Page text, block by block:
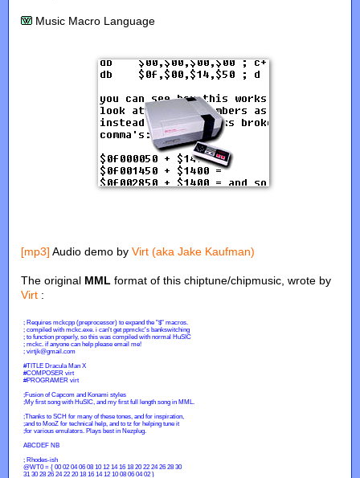
Music Macro Language
[mp3] Audio demo byVirt (aka Jake Kaufman)
The original MML format of this chiptune/chipmusic, wrote by
Virt :